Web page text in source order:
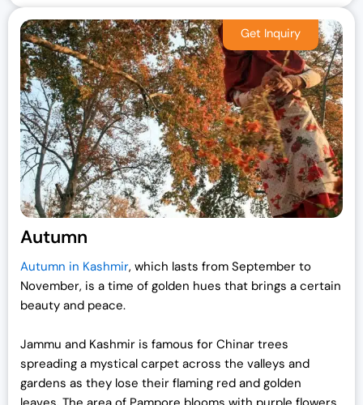
Autumn
Autumn in Kashmir, which lasts from September to
November, is a time of golden hues that brings a certain
beauty and peace.
Jammu and Kashmir is famous for Chinar trees
spreading a mystical carpet across the valleys and
gardens as they lose their flaming red and golden